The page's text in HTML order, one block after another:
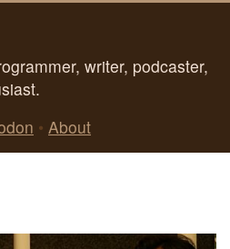
writer, podcaster,
• About